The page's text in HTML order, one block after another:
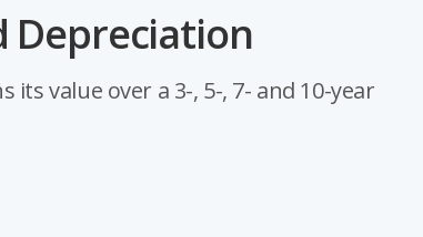
Depreciation
value over a 3-, 5-, 7- and 10-year